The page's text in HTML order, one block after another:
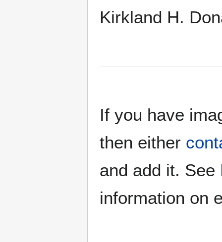
Kirkland H.
If you have
then either
and add it. See
information on